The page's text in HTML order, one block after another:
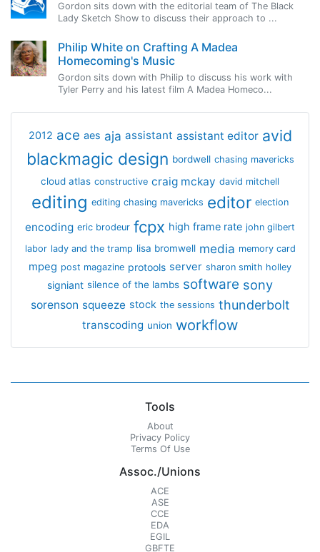
Gordon sits down with the editorial team of The Black
Lady Sketch Show to discuss their approach to ...
Philip White on Crafting A Madea
Homecoming's Music
Gordon sits down with Philip to discuss his work with
Tyler Perry and his latest film A Madea Homeco...
2012 ace aes aja assistant assistant editor avid
blackmagic design bordwell chasing mavericks
cloud atlas constructive craig mckay david mitchell
editing editing chasing mavericks editor election
encoding eric brodeur fcpx high frame rate john gilbert
labor lady and the tramp lisa bromwell media memory card
mpeg post magazine protools server sharon smith holley
signiant silence of the lambs software sony
sorenson squeeze stock the sessions thunderbolt
transcoding union workflow
Tools
About
Privacy Policy
Terms Of Use
Assoc./Unions
ACE
ASE
CCE
EDA
EGIL
GBFTE